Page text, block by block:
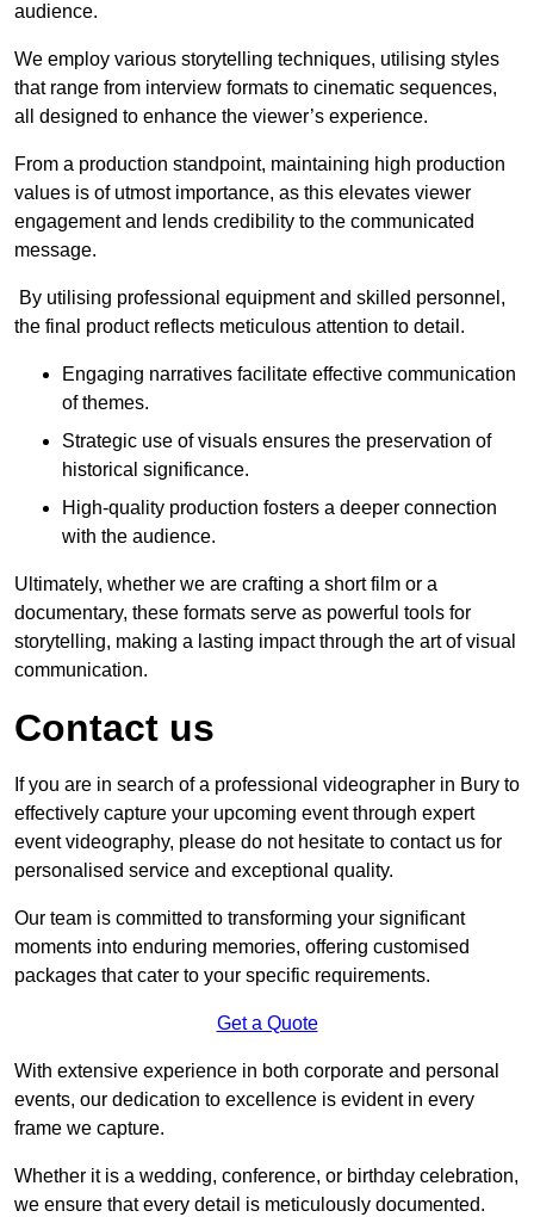
audience.
We employ various storytelling techniques, utilising styles
that range from interview formats to cinematic sequences,
all designed to enhance the viewer’s experience.
From a production standpoint, maintaining high production
values is of utmost importance, as this elevates viewer
engagement and lends credibility to the communicated
message.
By utilising professional equipment and skilled personnel,
the final product reflects meticulous attention to detail.
Engaging narratives facilitate effective communication
of themes.
Strategic use of visuals ensures the preservation of
historical significance.
High-quality production fosters a deeper connection
with the audience.
Ultimately, whether we are crafting a short film or a
documentary, these formats serve as powerful tools for
storytelling, making a lasting impact through the art of visual
communication.
Contact us
If you are in search of a professional videographer in Bury to
effectively capture your upcoming event through expert
event videography, please do not hesitate to contact us for
personalised service and exceptional quality.
Our team is committed to transforming your significant
moments into enduring memories, offering customised
packages that cater to your specific requirements.
Get a Quote
With extensive experience in both corporate and personal
events, our dedication to excellence is evident in every
frame we capture.
Whether it is a wedding, conference, or birthday celebration,
we ensure that every detail is meticulously documented.